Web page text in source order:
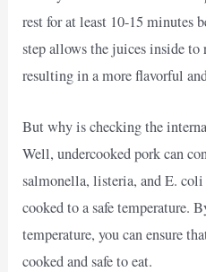
rest for at least 10-15 minutes
step allows the juices inside to
resulting in a more flavorful
But why is checking the
Well, undercooked pork can
salmonella, listeria, and E.
cooked to a safe temperature.
temperature, you can ensure
cooked and safe to eat.